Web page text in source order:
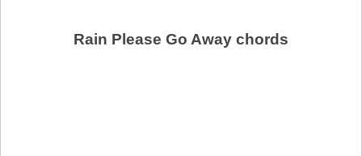
Rain Please Go Away chords